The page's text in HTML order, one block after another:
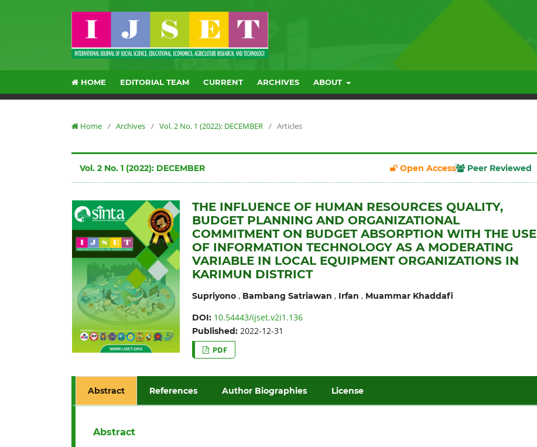
HOME EDITORIAL TEAM CURRENT ARCHIVES ABOUT
Home / Archives / Vol. 2 No. 1 (2022): DECEMBER / Articles
Vol. 2 No. 1 (2022): DECEMBER Open Access Peer Reviewed
THE INFLUENCE OF HUMAN RESOURCES QUALITY,
BUDGET PLANNING AND ORGANIZATIONAL
COMMITMENT ON BUDGET ABSORPTION WITH THE USE
OF INFORMATION TECHNOLOGY AS A MODERATING
VARIABLE IN LOCAL EQUIPMENT ORGANIZATIONS IN
KARIMUN DISTRICT
Supriyono, Bambang Satriawan , Irfan , Muammar Khaddafi
DOI: 10.54443/ijset.v2i1.136
Published: 2022-12-31
PDF
Abstract References Author Biographies License
Abstract